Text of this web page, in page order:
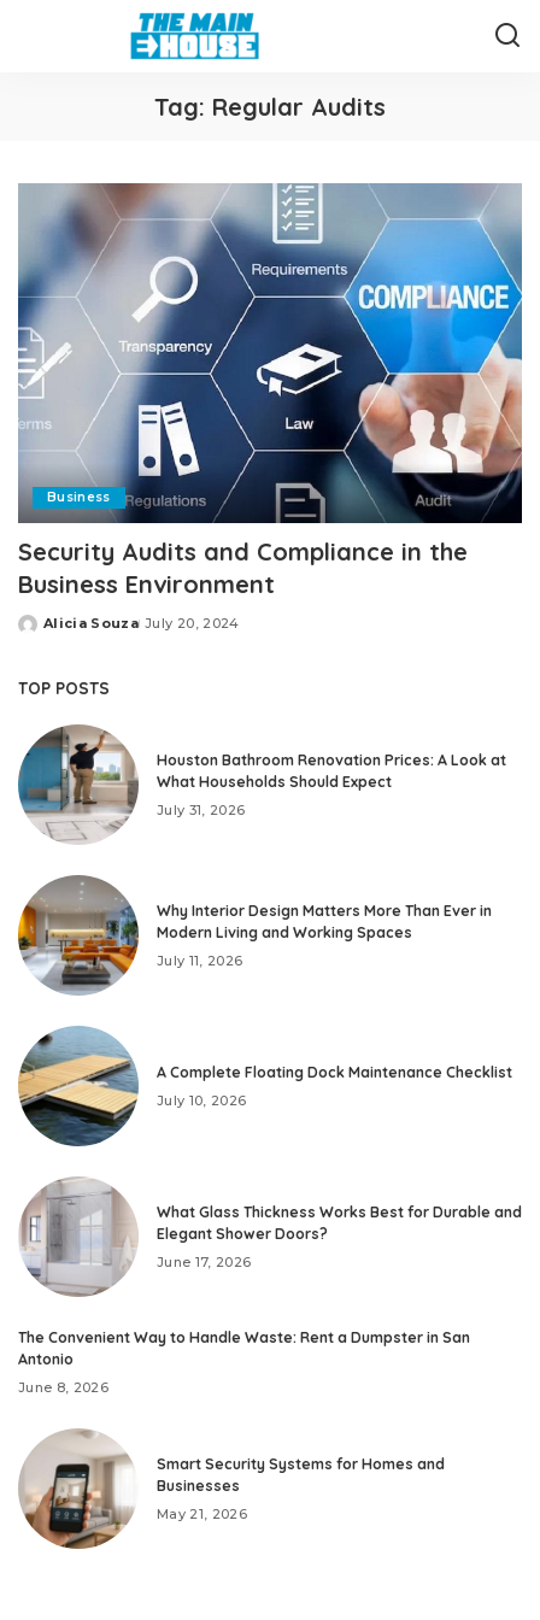
Tag: Regular Audits
Business
Security Audits and Compliance in the
Business Environment
Posted
Alicia Souza July 20, 2024
TOP POSTS
Houston Bathroom Renovation Prices: A Look at
What Households Should Expect
July 31, 2026
Why Interior Design Matters More Than Ever in
Modern Living and Working Spaces
July 11, 2026
A Complete Floating Dock Maintenance Checklist
July 10, 2026
What Glass Thickness Works Best for Durable and
Elegant Shower Doors?
June 17, 2026
The Convenient Way to Handle Waste: Rent a Dumpster in San
Antonio
June 8, 2026
Smart Security Systems for Homes and
Businesses
May 21, 2026